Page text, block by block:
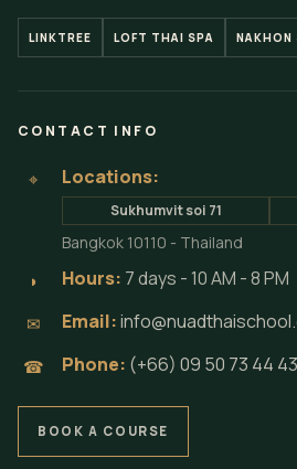
LINKTREE LOFT THAI SPA NAKHON
CONTACT INFO
⌖ Locations:
Sukhumvit soi 71
Bangkok 10110 - Thailand
◗ Hours: 7 days - 10 AM - 8 PM
✉ Email:
☎ Phone: (+66) 09 50 73 44 43
BOOK A COURSE